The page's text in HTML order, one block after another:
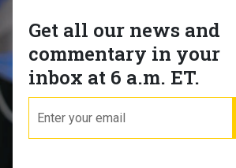
Get all our news and
commentary in your
inbox at 6 a.m. ET.